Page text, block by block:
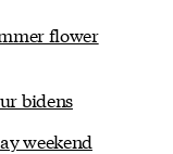
flower
bidens
weekend